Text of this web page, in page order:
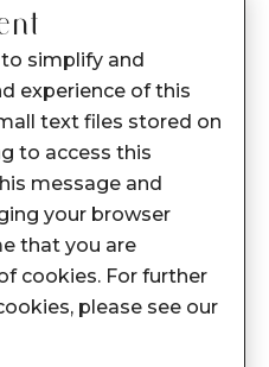
simplify and
experience of this
text files stored on
to access this
message and
your browser
that you are
cookies. For further
please see our